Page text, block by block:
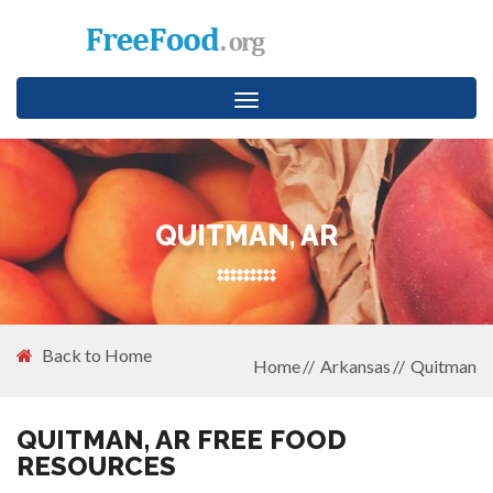
Toggle
navigation
QUITMAN, AR
Back to Home
Home Arkansas Quitman
QUITMAN, AR FREE FOOD
RESOURCES